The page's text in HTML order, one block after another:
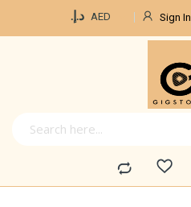
د.إ.‏ AED Sign In